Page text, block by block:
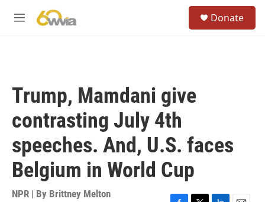
M
Donate
Trump, Mamdani give
contrasting July 4th
speeches. And, U.S. faces
Belgium in World Cup
NPR | By Brittney Melton